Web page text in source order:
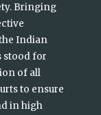
Bringing
Indian
stood for
of all
to ensure
in high